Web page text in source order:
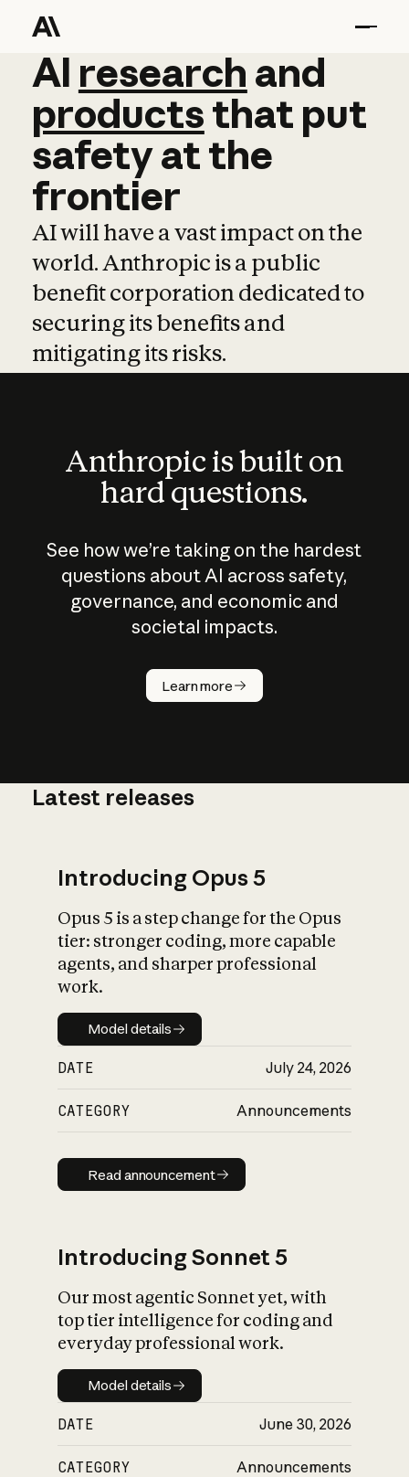
AI research and
AI research and
productsthat put
safetyatthe
frontier
AI will have a vast impact on the
world. Anthropic is a public
benefit corporation dedicated to
securing its benefits and
mitigating its risks.
Anthropic is built on
hard questions.
See how we’re taking on the hardest
questions about AI across safety,
governance, and economic and
societal impacts.
Learn more
How does
AI work?
What is AI’s
impact on
Latest releases
Introducing Opus 5
Opus 5 is a step change for the Opus
tier: stronger coding, more capable
agents, and sharper professional
work.
Model details
Model details
DATE July 24, 2026
CATEGORY Announcements
Read announcement
Read announcement
Introducing Sonnet 5
Our most agentic Sonnet yet, with
top tier intelligence for coding and
everyday professional work.
Model details
Model details
DATE June 30, 2026
CATEGORY Announcements